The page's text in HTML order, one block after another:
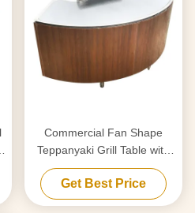
Commercial Fan Shape
Teppanyaki Grill Table with
220-240 V 380 V 8000w
Power for Restaurant &
Hotel
Get Best Price